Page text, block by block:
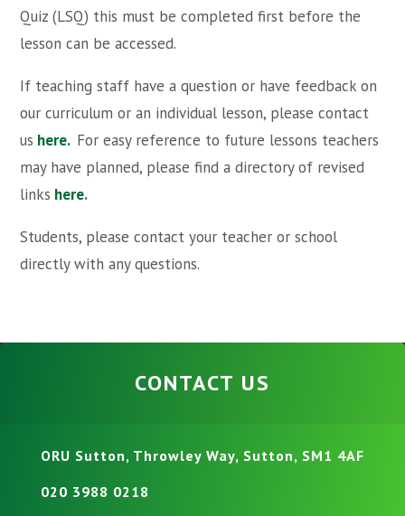
Quiz (LSQ) this must be completed first before the
lesson can be accessed.
If teaching staff have a question or have feedback on
our curriculum or an individual lesson, please contact
us here. For easy reference to future lessons teachers
may have planned, please find a directory of revised
links here.
Students, please contact your teacher or school
directly with any questions.
CONTACT US
ORU Sutton, Throwley Way, Sutton, SM1 4AF
020 3988 0218